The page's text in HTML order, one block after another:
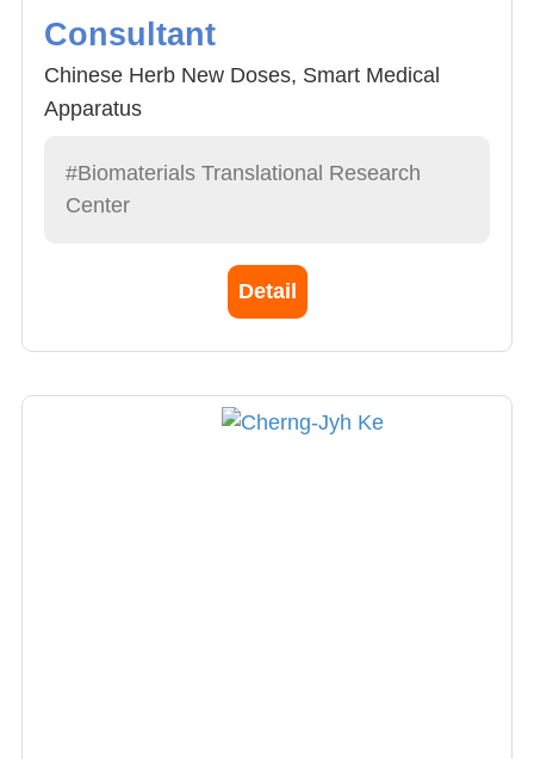
Consultant
Chinese Herb New Doses, Smart Medical
Apparatus
#Biomaterials Translational Research
Center
Detail